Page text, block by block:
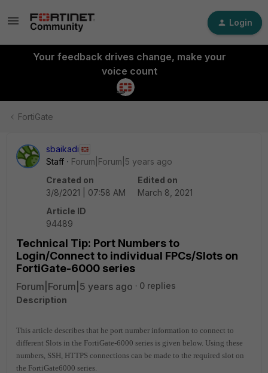
Login
Your feedback drives change, make your
voice count
FortiGate
sbaikadi
Staff
Forum|Forum|5 years ago
Created on
3/8/2021 | 07:58 AM
Edited on
March 8, 2021
Article ID
94489
Technical Tip: Port Numbers to
Login/Connect to individual FPCs/Slots on
FortiGate-6000 series
Forum|Forum|5 years ago
0 replies
Description
This article describes that he port number information to connect to
different Slots in the FortiGate-6000 series is given below. Using these
numbers, SSH, HTTPS connections can be made to the required slot on
the FortiGate6000 series.